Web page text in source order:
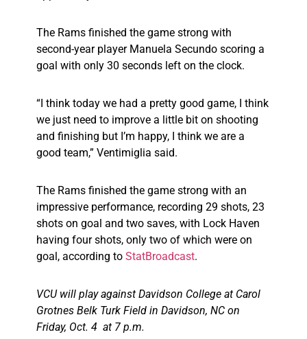
The Rams finished the game strong with
second-year player Manuela Secundo scoring a
goal with only 30 seconds left on the clock.
“I think today we had a pretty good game, I think
we just need to improve a little bit on shooting
and finishing but I’m happy, I think we are a
good team,” Ventimiglia said.
The Rams finished the game strong with an
impressive performance, recording 29 shots, 23
shots on goal and two saves, with Lock Haven
having four shots, only two of which were on
goal, according to StatBroadcast.
VCU will play against Davidson College at Carol
Grotnes Belk Turk Field in Davidson, NC on
Friday, Oct. 4 at 7 p.m.